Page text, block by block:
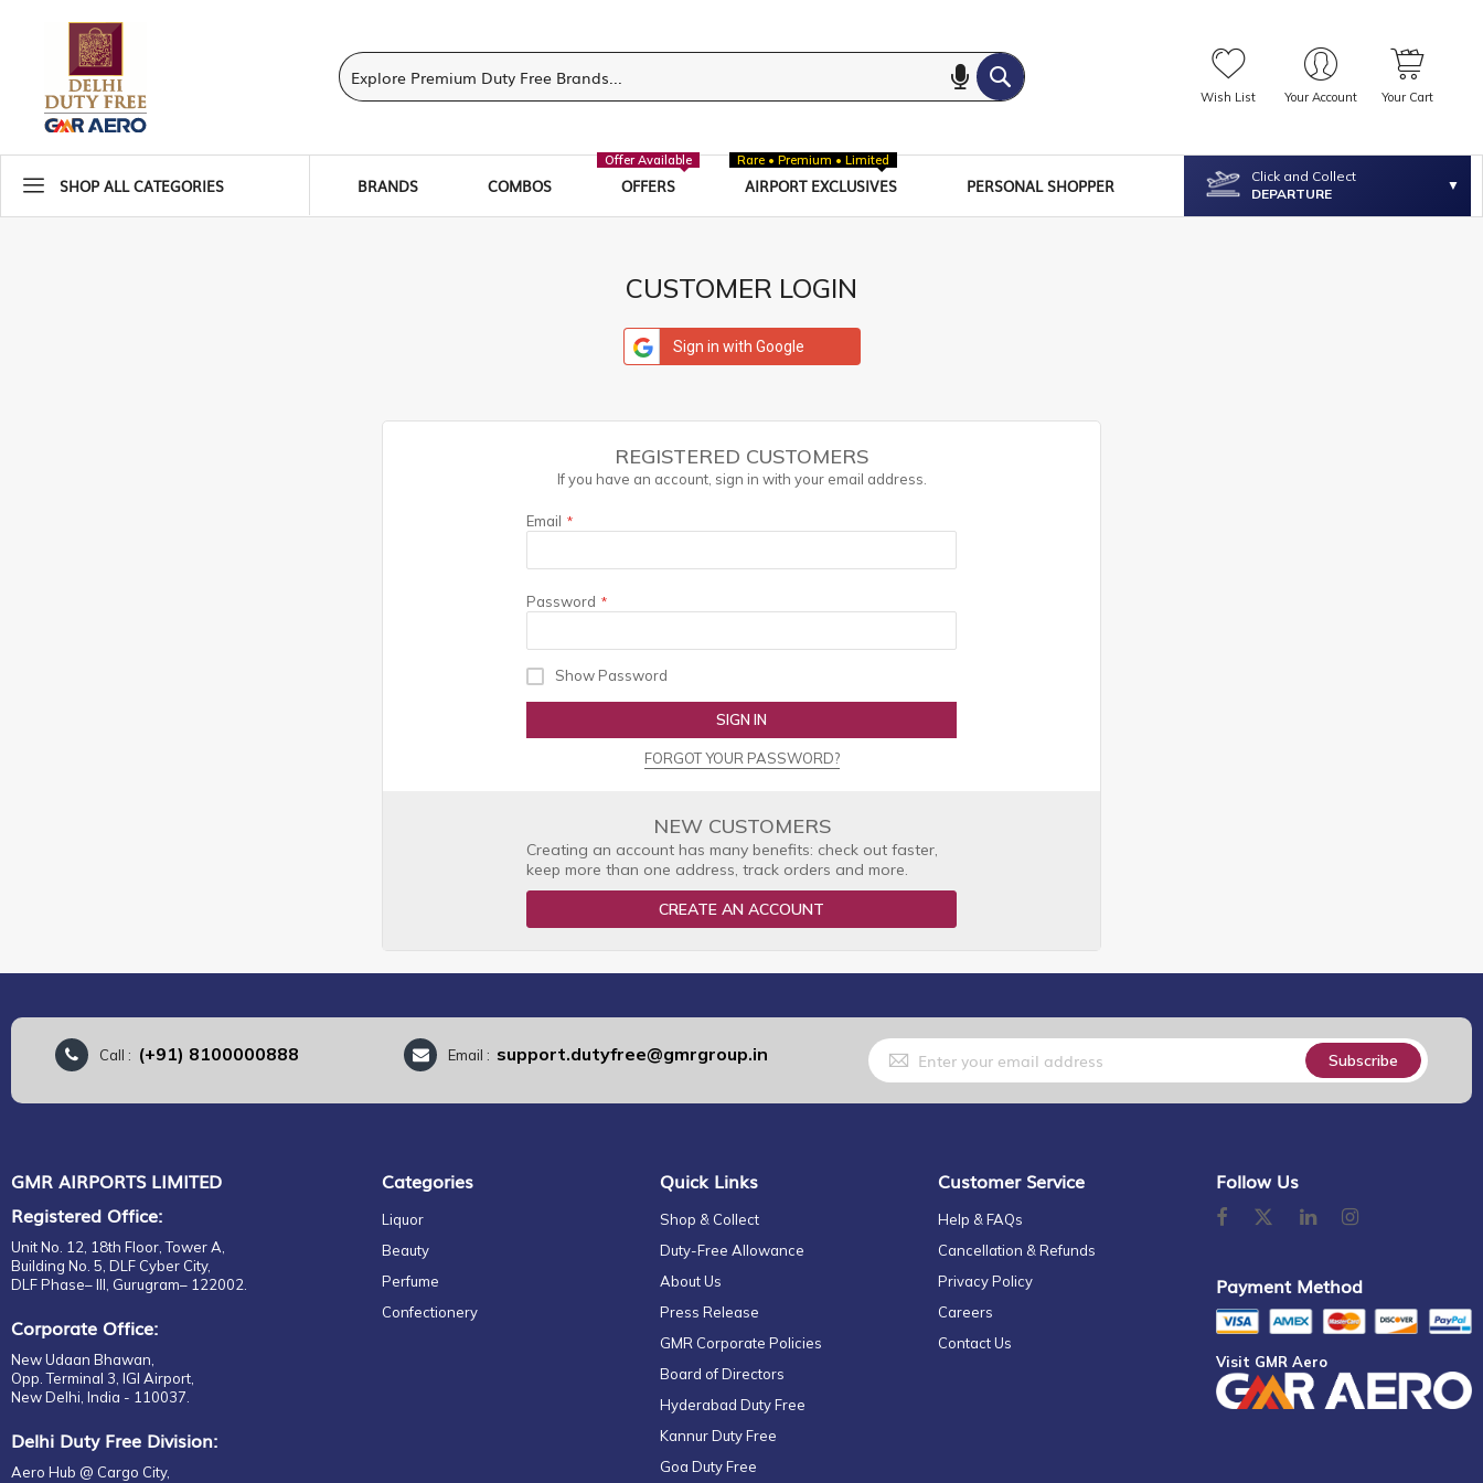
Wish List Your Account Your Cart
SHOP ALL CATEGORIES BRANDS COMBOS OFFERS
Offer Available
AIRPORT EXCLUSIVES
Rare • Premium • Limited
PERSONAL SHOPPER
Click and Collect
DEPARTURE
CUSTOMER LOGIN
Sign in with Google
REGISTERED CUSTOMERS
If you have an account, sign in with your email address.
Email
Password
Show Password
SIGN IN
FORGOT YOUR PASSWORD?
NEW CUSTOMERS
Creating an account has many benefits: check out faster,
keep more than one address, track orders and more.
CREATE AN ACCOUNT
Call : (+91) 8100000888 Email : support.dutyfree@gmrgroup.in
Sign
Up
for
Our
Subscribe
GMR AIRPORTS LIMITED
Registered Office:
Unit No. 12, 18th Floor, Tower A,
Building No. 5, DLF Cyber City,
DLF Phase– III, Gurugram– 122002.
Corporate Office:
New Udaan Bhawan,
Opp. Terminal 3, IGI Airport,
New Delhi, India - 110037.
Delhi Duty Free Division:
Aero Hub @ Cargo City,
Categories
Liquor
Beauty
Perfume
Confectionery
Quick Links
Shop & Collect
Duty-Free Allowance
About Us
Press Release
GMR Corporate Policies
Board of Directors
Hyderabad Duty Free
Kannur Duty Free
Goa Duty Free
Customer Service
Help & FAQs
Cancellation & Refunds
Privacy Policy
Careers
Contact Us
Follow Us
Payment Method
Visit GMR Aero